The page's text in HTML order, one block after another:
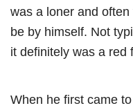
was a loner and
be by himself. Not
it definitely was a red
When he first came